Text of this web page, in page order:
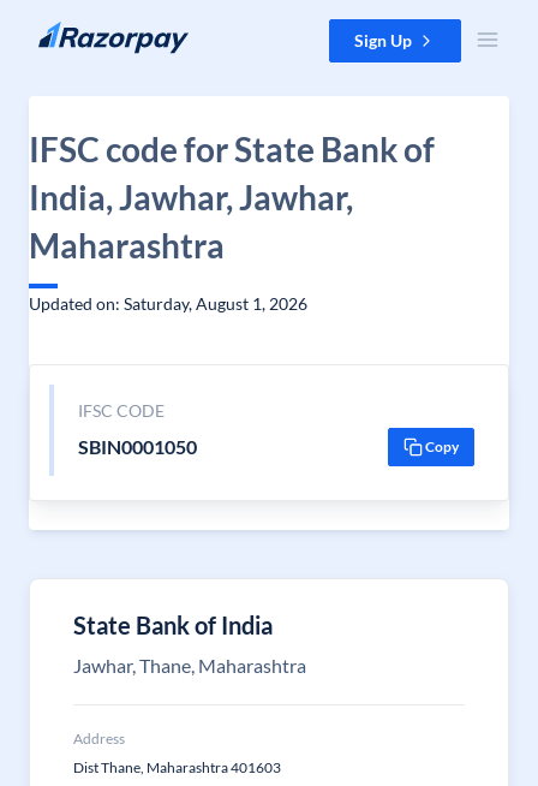
Skip to content Sign Up
IFSC code for State Bank of
India, Jawhar, Jawhar,
Maharashtra
Updated on: Saturday, August 1, 2026
IFSC CODE
SBIN0001050 Copy
State Bank of India
Jawhar, Thane, Maharashtra
Address
Dist Thane, Maharashtra 401603